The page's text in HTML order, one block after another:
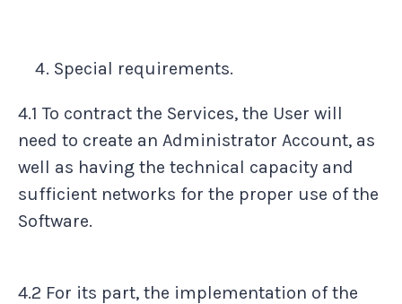
Special requirements.
4.1 To contract the Services, the User will
need to create an Administrator Account, as
well as having the technical capacity and
sufficient networks for the proper use of the
Software.
4.2 For its part, the implementation of the